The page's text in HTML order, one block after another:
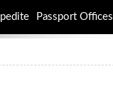
Passport Offices